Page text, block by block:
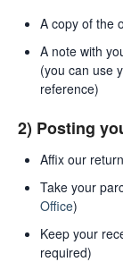
A copy of the
A note with
(you can use
reference)
2) Posting
Affix our
Take your
Office)
Keep your
required)